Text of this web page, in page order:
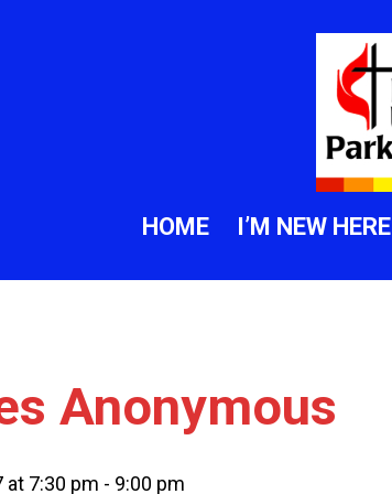
HOME I’M NEW HERE
Anonymous
at 7:30 pm - 9:00 pm